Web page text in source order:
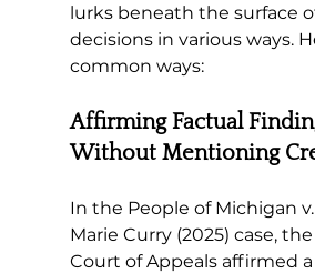
lurks beneath the surface
decisions in various ways.
common ways:
Affirming Factual
Without Mentioning
In the People of Michigan
Marie Curry (2025) case,
Court of Appeals affirmed